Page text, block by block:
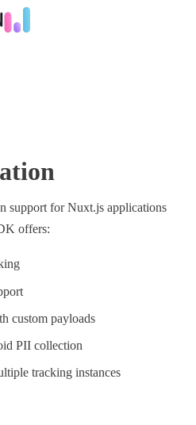
support for Nuxt.js applications
offers:
custom payloads
PII collection
tracking instances